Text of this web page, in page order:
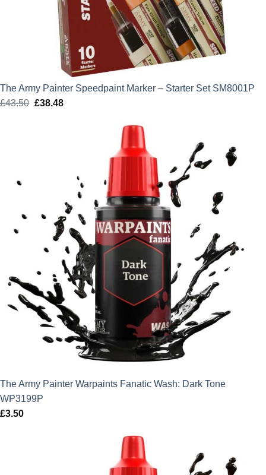
The Army Painter Speedpaint Marker – Starter Set SM8001P
£43.50 Original
£38.48Current
The Army Painter Warpaints Fanatic Wash: Dark Tone
WP3199P
£3.50